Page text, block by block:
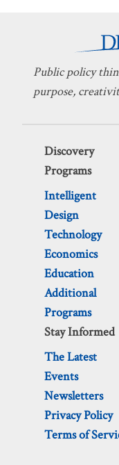
Public policy
purpose,
Discovery
Programs
Intelligent
Design
Technology
Economics
Education
Additional
Programs
Stay Informed
The Latest
Events
Newsletters
Privacy Policy
Terms of